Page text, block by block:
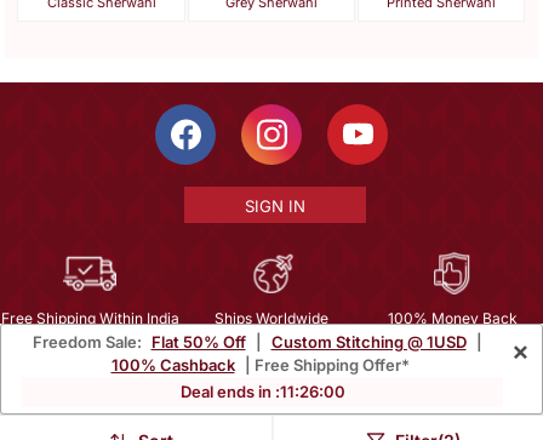
Freedom Sale: Flat 50% Off Custom Stitching @ 1USD
100% Cashback
| Free Shipping Offer*
Deal ends in :11:25:58
×
SIGN IN
Free Shipping Within India Ships Worldwide
100% Money Back
Guarantee
Privacy | About Us | Careers
Email :mcare@mirraw.com
+1 949 464 5941